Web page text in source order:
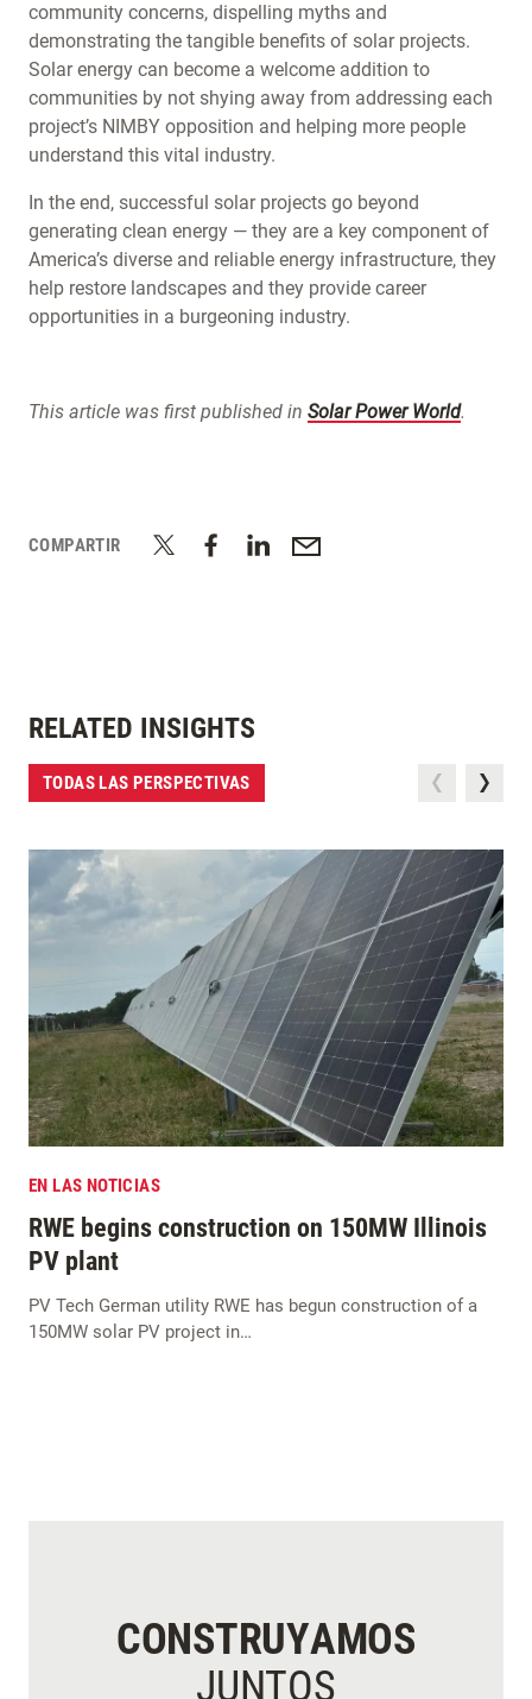
community concerns, dispelling myths and
demonstrating the tangible benefits of solar projects.
Solar energy can become a welcome addition to
communities by not shying away from addressing each
project’s NIMBY opposition and helping more people
understand this vital industry.
In the end, successful solar projects go beyond
generating clean energy — they are a key component of
America’s diverse and reliable energy infrastructure, they
help restore landscapes and they provide career
opportunities in a burgeoning industry.
This article was first published in Solar Power World.
COMPARTIR
RELATED INSIGHTS
TODAS LAS PERSPECTIVAS
EN LAS NOTICIAS
RWE begins construction on 150MW Illinois
PV plant
PV Tech German utility RWE has begun construction of a
150MW solar PV project in…
CONSTRUYAMOS
JUNTOS